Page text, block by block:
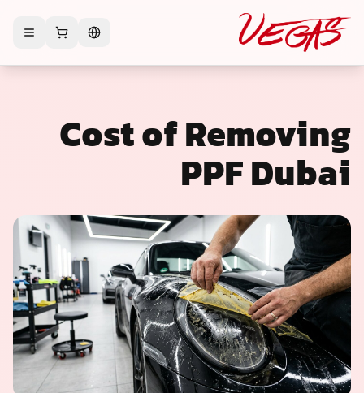
Cost of Removing
PPF Dubai